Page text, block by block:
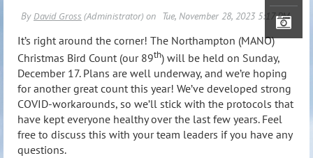
It’s right around the corner! The Northampton (MANO)
Christmas Bird Count (our 89th) will be held on Sunday,
December 17. Plans are well underway, and we’re hoping
for another great count this year! We’ve developed strong
COVID-workarounds, so we’ll stick with the protocols that
have kept everyone healthy over the last few years. Feel
free to discuss this with your team leaders if you have any
questions.